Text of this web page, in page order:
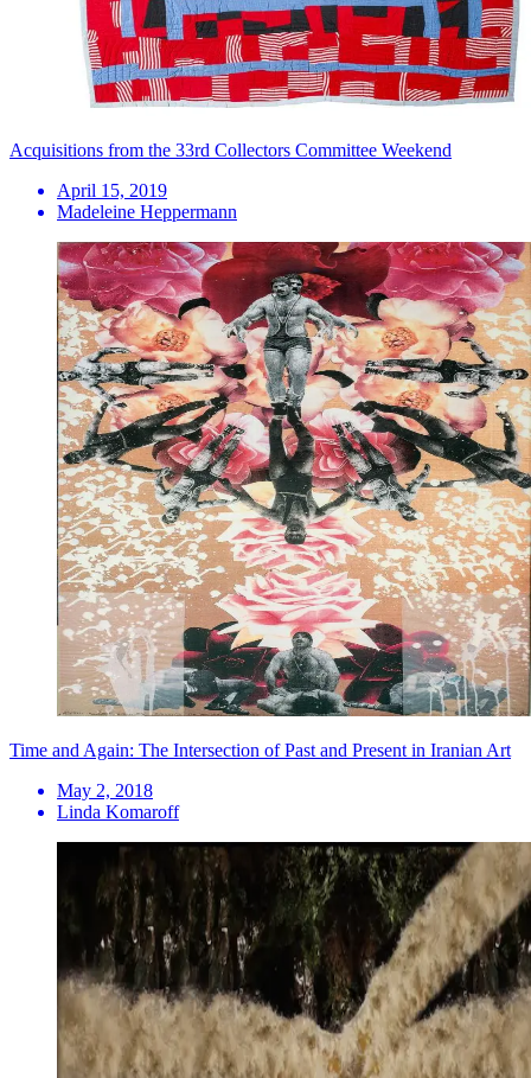
Acquisitions from the 33rd Collectors Committee Weekend
April 15, 2019
Madeleine Heppermann
Time and Again: The Intersection of Past and Present in Iranian Art
May 2, 2018
Linda Komaroff